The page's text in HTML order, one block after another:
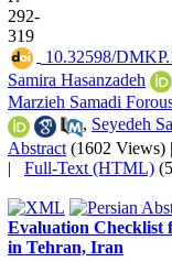
292-
319
10.32598/
Samira Hasanzadeh
Marzieh Samadi
, Seyedeh
Abstract (1602 Views) |
| Full-Text (HTML)
Evaluation Checklist
in Tehran, Iran